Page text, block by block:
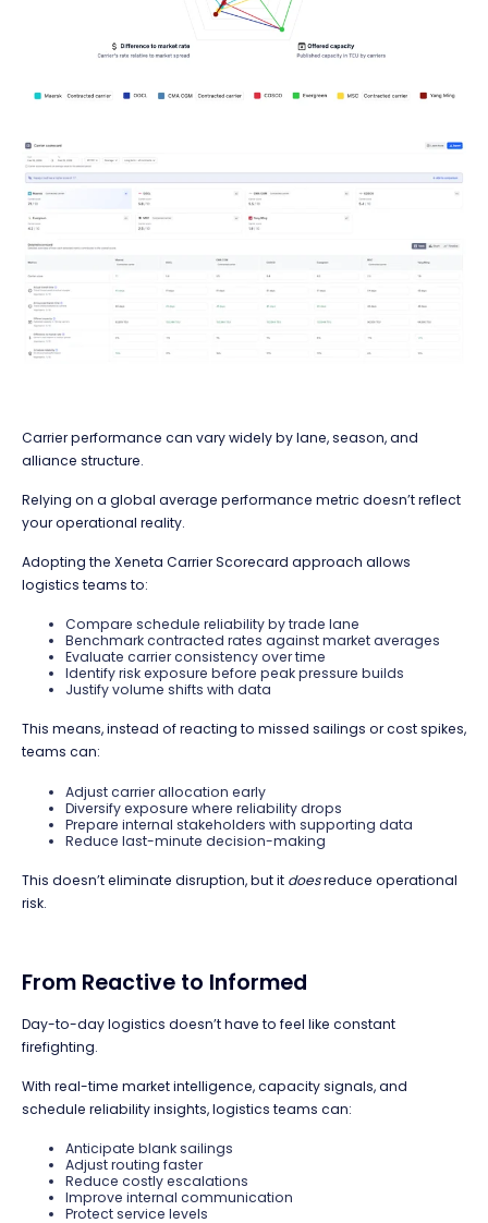
Carrier performance can vary widely by lane, season, and
alliance structure.
Relying on a global average performance metric doesn’t reflect
your operational reality.
Adopting the Xeneta Carrier Scorecard approach allows
logistics teams to:
Compare schedule reliability by trade lane
Benchmark contracted rates against market averages
Evaluate carrier consistency over time
Identify risk exposure before peak pressure builds
Justify volume shifts with data
This means, instead of reacting to missed sailings or cost spikes,
teams can:
Adjust carrier allocation early
Diversify exposure where reliability drops
Prepare internal stakeholders with supporting data
Reduce last-minute decision-making
This doesn’t eliminate disruption, but it doesreduce operational
risk.
From Reactive to Informed
Day-to-day logistics doesn’t have to feel like constant
firefighting.
With real-time market intelligence, capacity signals, and
schedule reliability insights, logistics teams can:
Anticipate blank sailings
Adjust routing faster
Reduce costly escalations
Improve internal communication
Protect service levels